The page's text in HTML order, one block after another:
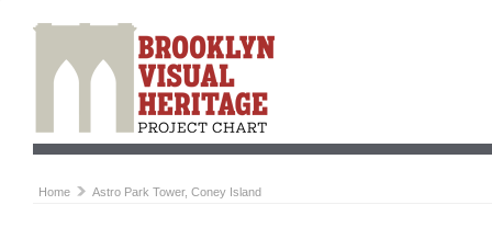
Home Astro Park Tower, Coney Island